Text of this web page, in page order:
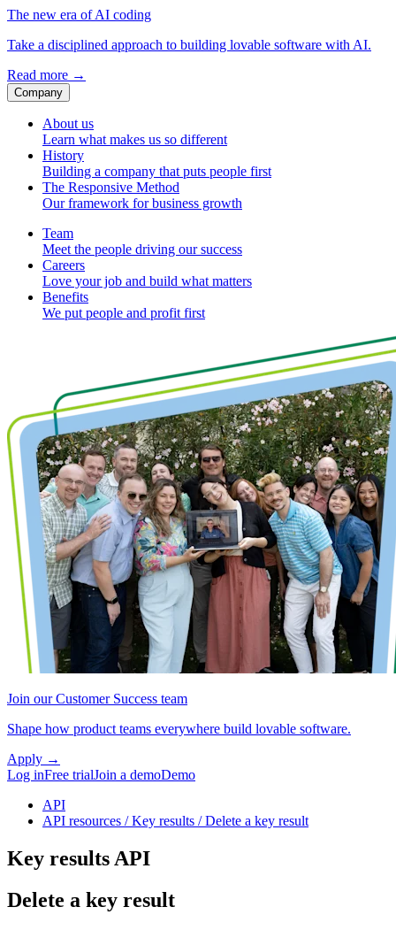
The new era of AI coding
Take a disciplined approach to building lovable software with AI.
Read more →
Company
About us
Learn what makes us so different
History
Building a company that puts people first
The Responsive Method
Our framework for business growth
Team
Meet the people driving our success
Careers
Love your job and build what matters
Benefits
We put people and profit first
Join our Customer Success team
Shape how product teams everywhere build lovable software.
Apply →
Log inFree trialJoin a demoDemo
API
API resources / Key results / Delete a key result
Key results API
Delete a key result